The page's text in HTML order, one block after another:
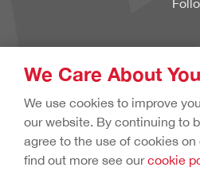
Copyright © 2020 Build it. All rights
Cookie Policy. Privacy Policy.
We Care About
We use cookies to improve
our website. By continuing to
agree to the use of cookies on
find out more see ourcookie